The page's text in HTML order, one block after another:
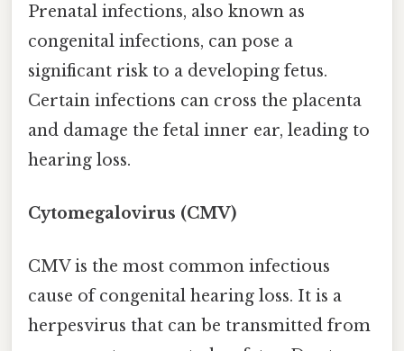
Prenatal infections, also known as
congenital infections, can pose a
significant risk to a developing fetus.
Certain infections can cross the placenta
and damage the fetal inner ear, leading to
hearing loss.
Cytomegalovirus (CMV)
CMV is the most common infectious
cause of congenital hearing loss. It is a
herpesvirus that can be transmitted from